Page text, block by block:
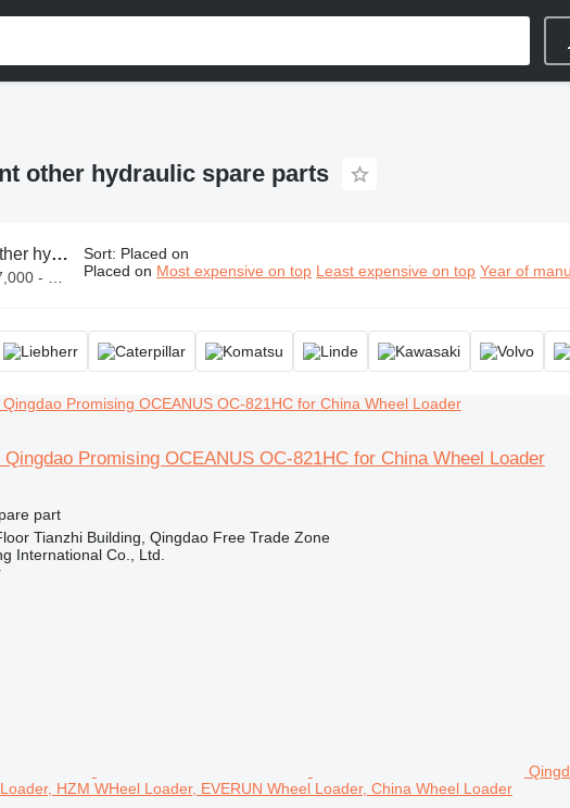
other hydraulic spare parts
spare parts
1,300,000
Sort: Placed on
Placed on Most expensive on top Least expensive on top Year of
Qingdao Promising OCEANUS OC-821HC for China Wheel Loader
part
Tianzhi Building, Qingdao Free Trade Zone
International Co., Ltd.
HZM WHeel Loader, EVERUN Wheel Loader, China Wheel Loader